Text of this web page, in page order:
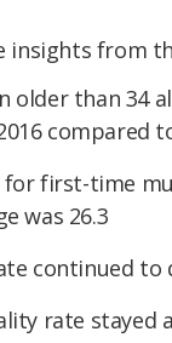
insights from
older than 34
compared
for first-time
was 26.3
continued to
rate stayed